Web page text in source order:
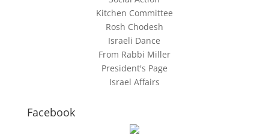
Kitchen Committee
Rosh Chodesh
Israeli Dance
From Rabbi Miller
President's Page
Israel Affairs
Facebook